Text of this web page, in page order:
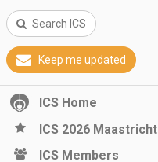
Search ICS
Keep me updated
ICS Home
ICS 2026 Maastricht
ICS Members